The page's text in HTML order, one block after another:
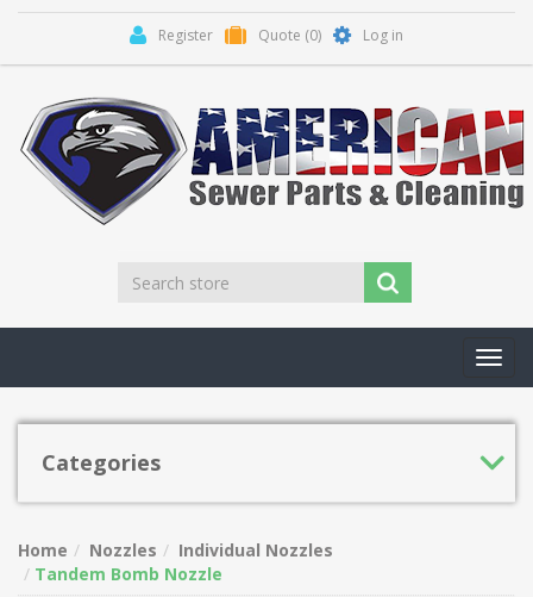
Register Quote (0) Log in
Categories
Home Nozzles
Individual Nozzles
Tandem Bomb Nozzle